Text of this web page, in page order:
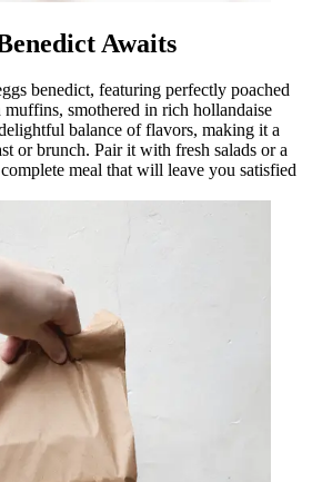
Awaits
benedict, featuring perfectly poached
muffins, smothered in rich hollandaise
balance of flavors, making it a
or brunch. Pair it with fresh salads or a
meal that will leave you satisfied